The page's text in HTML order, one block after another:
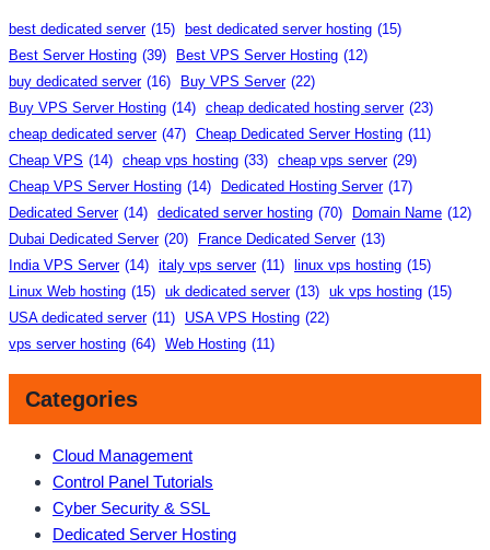
best dedicated server (15) best dedicated server hosting (15)
Best Server Hosting (39) Best VPS Server Hosting (12)
buy dedicated server (16) Buy VPS Server (22)
Buy VPS Server Hosting (14) cheap dedicated hosting server (23)
cheap dedicated server (47) Cheap Dedicated Server Hosting (11)
Cheap VPS (14) cheap vps hosting (33) cheap vps server (29)
Cheap VPS Server Hosting (14) Dedicated Hosting Server (17)
Dedicated Server (14) dedicated server hosting (70) Domain Name (12)
Dubai Dedicated Server (20) France Dedicated Server (13)
India VPS Server (14) italy vps server (11) linux vps hosting (15)
Linux Web hosting (15) uk dedicated server (13) uk vps hosting (15)
USA dedicated server (11) USA VPS Hosting (22)
vps server hosting (64) Web Hosting (11)
Categories
Cloud Management
Control Panel Tutorials
Cyber Security & SSL
Dedicated Server Hosting